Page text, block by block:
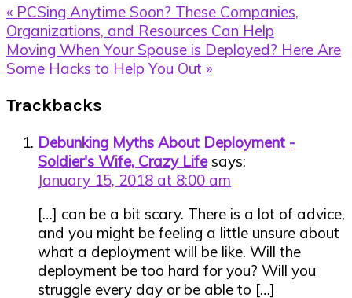
Previous
Post:
« PCSing Anytime Soon? These Companies,
Organizations, and Resources Can Help
Next
Post:
Moving When Your Spouse is Deployed? Here Are
Some Hacks to Help You Out »
Interactions
Trackbacks
Debunking Myths About Deployment -
Soldier's Wife, Crazy Life says:
January 15, 2018 at 8:00 am
[…] can be a bit scary. There is a lot of advice,
and you might be feeling a little unsure about
what a deployment will be like. Will the
deployment be too hard for you? Will you
struggle every day or be able to […]